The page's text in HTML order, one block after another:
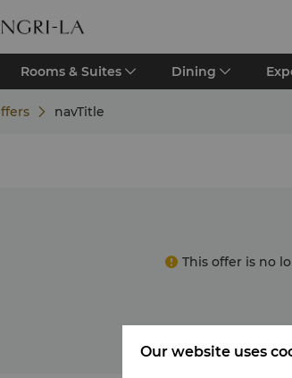
Rooms & Suites Dining
navTitle
This offer is no
Our website uses